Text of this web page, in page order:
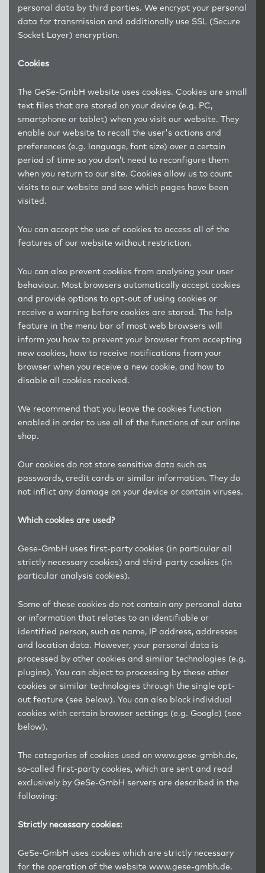
personal data by third parties. We encrypt your personal
data for transmission and additionally use SSL (Secure
Socket Layer) encryption.
Cookies
The GeSe-GmbH website uses cookies. Cookies are small
text files that are stored on your device (e.g. PC,
smartphone or tablet) when you visit our website. They
enable our website to recall the user's actions and
preferences (e.g. language, font size) over a certain
period of time so you don’t need to reconfigure them
when you return to our site. Cookies allow us to count
visits to our website and see which pages have been
visited.
You can accept the use of cookies to access all of the
features of our website without restriction.
You can also prevent cookies from analysing your user
behaviour. Most browsers automatically accept cookies
and provide options to opt-out of using cookies or
receive a warning before cookies are stored. The help
feature in the menu bar of most web browsers will
inform you how to prevent your browser from accepting
new cookies, how to receive notifications from your
browser when you receive a new cookie, and how to
disable all cookies received.
We recommend that you leave the cookies function
enabled in order to use all of the functions of our online
shop.
Our cookies do not store sensitive data such as
passwords, credit cards or similar information. They do
not inflict any damage on your device or contain viruses.
Which cookies are used?
Gese-GmbH uses first-party cookies (in particular all
strictly necessary cookies) and third-party cookies (in
particular analysis cookies).
Some of these cookies do not contain any personal data
or information that relates to an identifiable or
identified person, such as name, IP address, addresses
and location data. However, your personal data is
processed by other cookies and similar technologies (e.g.
plugins). You can object to processing by these other
cookies or similar technologies through the single opt-
out feature (see below). You can also block individual
cookies with certain browser settings (e.g. Google) (see
below).
The categories of cookies used on www.gese-gmbh.de,
so-called first-party cookies, which are sent and read
exclusively by GeSe-GmbH servers are described in the
following:
Strictly necessary cookies:
GeSe-GmbH uses cookies which are strictly necessary
for the operation of the website www.gese-gmbh.de.